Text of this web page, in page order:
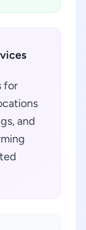
for
and